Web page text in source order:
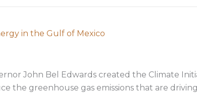
in the Gulf of Mexico
John Bel Edwards created the Climate
the greenhouse gas emissions that are